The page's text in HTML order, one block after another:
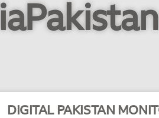
DIGITAL PAKISTAN